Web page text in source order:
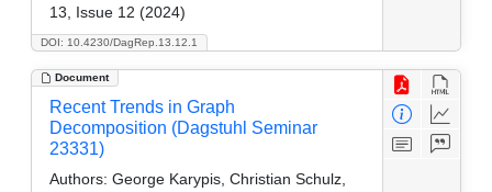
DOI: 10.4230/DagRep.13.12.1
13, Issue 12 (2024)
Document
Recent Trends in Graph
Decomposition (Dagstuhl Seminar
23331)
Authors: George Karypis, Christian Schulz,